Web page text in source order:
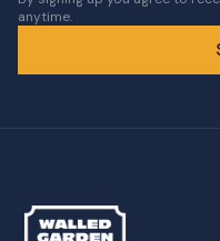
anytime.